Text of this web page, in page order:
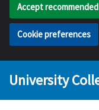
Accept
Cookie preferences
University